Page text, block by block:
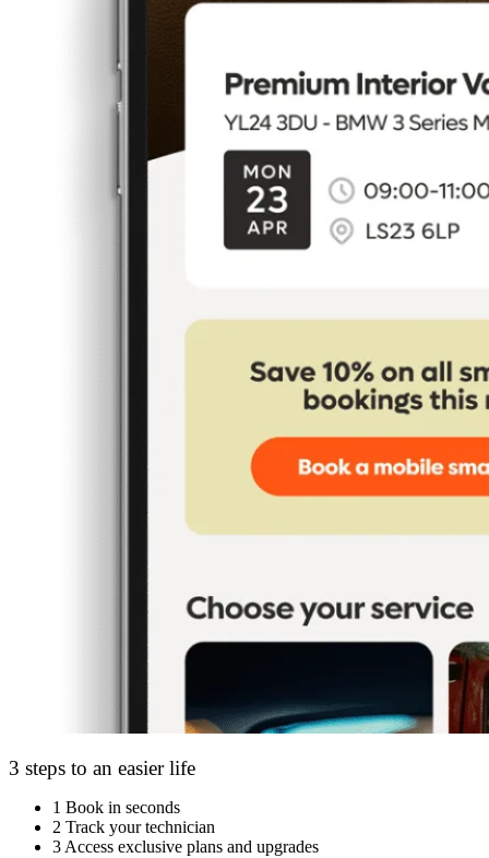
3 steps to an easier life
1 Book in seconds
2 Track your technician
3 Access exclusive plans and upgrades